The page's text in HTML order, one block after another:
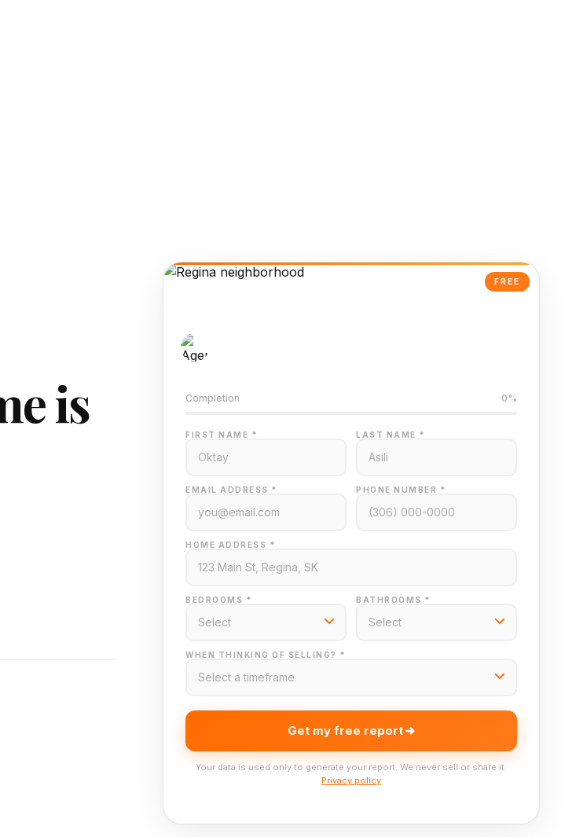
is
FREE
Completion 0%
FIRST NAME * LAST NAME *
EMAIL ADDRESS * PHONE NUMBER *
HOME ADDRESS *
BEDROOMS * BATHROOMS *
WHEN THINKING OF SELLING? *
Get my free report
Your data is used only to generate your report. We never sell or share it.
Privacy policy